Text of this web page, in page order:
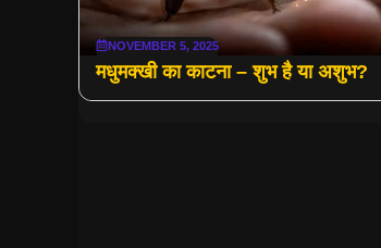
NOVEMBER 5, 2025
मधुमक्खी का काटना – शुभ है या अशुभ?